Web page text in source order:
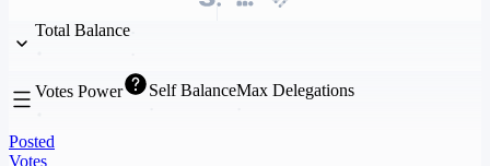
Total Balance
Votes Power Self BalanceMax Delegations
Posted
Votes